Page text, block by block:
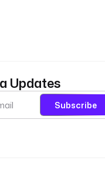
Updates
Subscribe